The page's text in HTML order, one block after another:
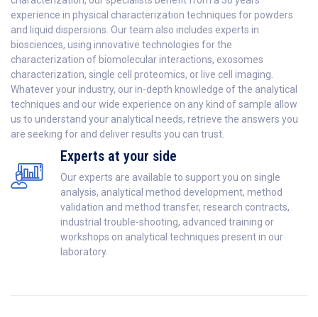
experience in physical characterization techniques for powders
and liquid dispersions. Our team also includes experts in
biosciences, using innovative technologies for the
characterization of biomolecular interactions, exosomes
characterization, single cell proteomics, or live cell imaging.
Whatever your industry, our in-depth knowledge of the analytical
techniques and our wide experience on any kind of sample allow
us to understand your analytical needs, retrieve the answers you
are seeking for and deliver results you can trust.
Experts at your side
Our experts are available to support you on single
analysis, analytical method development, method
validation and method transfer, research contracts,
industrial trouble-shooting, advanced training or
workshops on analytical techniques present in our
laboratory.